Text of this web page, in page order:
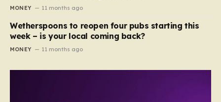
MONEY 11 months ago
Wetherspoons to reopen four pubs starting this
week – is your local coming back?
MONEY 11 months ago